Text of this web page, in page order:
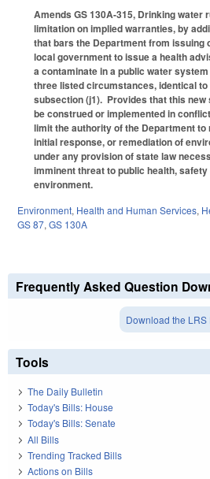
Amends GS 130A-315, Drinking water
limitation on implied warranties, by
that bars the Department from issuing
local government to issue a health
a contaminate in a public water
three listed circumstances, identical to
subsection (j1). Provides that this new
be construed or implemented in
limit the authority of the Department
initial response, or remediation of
under any provision of state law
imminent threat to public health,
environment.
Environment, Health and Human Services,
GS 87, GS 130A
Frequently Asked Question
Download the LRS
Tools
The Daily Bulletin
Today's Bills: House
Today's Bills: Senate
All Bills
Trending Tracked Bills
Actions on Bills